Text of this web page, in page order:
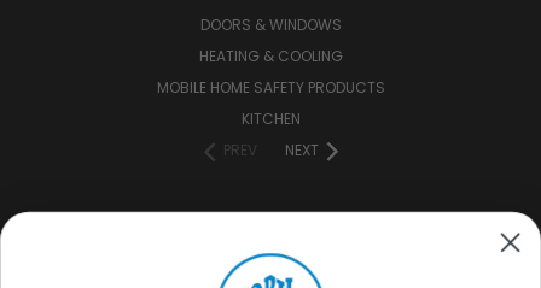
DOORS & WINDOWS
HEATING & COOLING
MOBILE HOME SAFETY PRODUCTS
KITCHEN
PREV
NEXT